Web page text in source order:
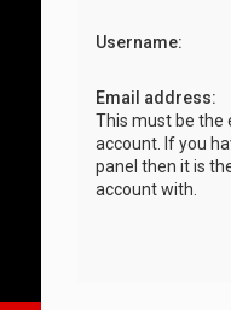
Username:
Email address:
This must be the
account. If you
panel then it is
account with.